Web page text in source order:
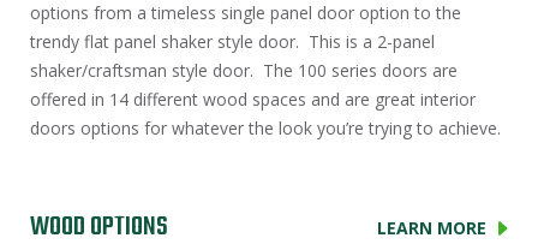
options from a timeless single panel door option to the
trendy flat panel shaker style door. This is a 2-panel
shaker/craftsman style door. The 100 series doors are
offered in 14 different wood spaces and are great interior
doors options for whatever the look you’re trying to achieve.
WOOD OPTIONS LEARN MORE